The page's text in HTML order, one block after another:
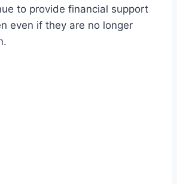
to provide financial support
even if they are no longer